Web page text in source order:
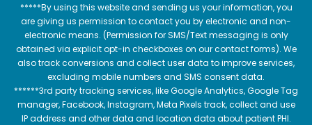
*****By using this website and sending us your information, you
are giving us permission to contact you by electronic and non-
electronic means. (Permission for SMS/Text messaging is only
obtained via explicit opt-in checkboxes on our contact forms). We
also track conversions and collect user data to improve services,
excluding mobile numbers and SMS consent data.
******3rd party tracking services, like Google Analytics, Google Tag
manager, Facebook, Instagram, Meta Pixels track, collect and use
IP address and other data and location data about patient PHI.